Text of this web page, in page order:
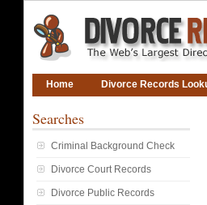
Home Divorce Records
Searches
Criminal Background Check
Divorce Court Records
Divorce Public Records